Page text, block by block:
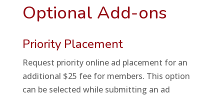
Optional Add-ons
Priority Placement
Request priority online ad placement for an
additional $25 fee for members. This option
can be selected while submitting an ad